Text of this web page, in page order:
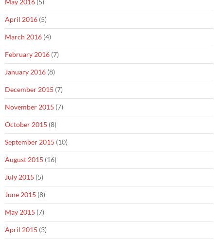
May 2016 (5)
April 2016 (5)
March 2016 (4)
February 2016 (7)
January 2016 (8)
December 2015 (7)
November 2015 (7)
October 2015 (8)
September 2015 (10)
August 2015 (16)
July 2015 (5)
June 2015 (8)
May 2015 (7)
April 2015 (3)